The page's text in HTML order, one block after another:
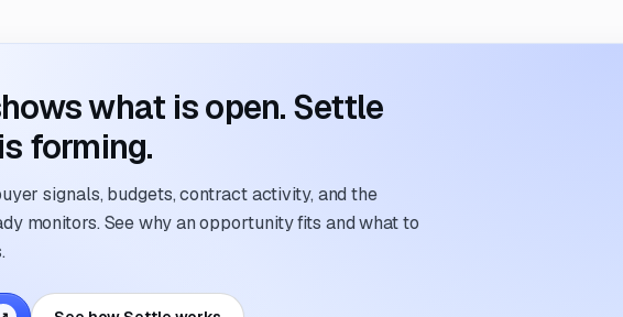
what is open. Settle
forming.
signals, budgets, contract activity, and the
monitors. See why an opportunity fits and what to